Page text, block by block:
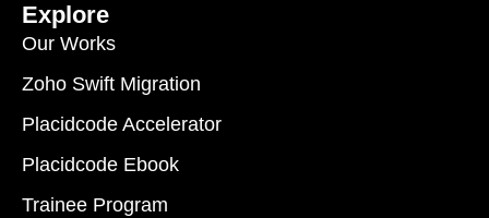
Explore
Our Works
Zoho Swift Migration
Placidcode Accelerator
Placidcode Ebook
Trainee Program